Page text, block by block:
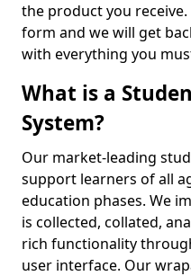
the product you
form and we will get
with everything you
What is a
System?
Our market-leading
support learners of all
education phases. We
is collected, collated,
rich functionality
user interface. Our